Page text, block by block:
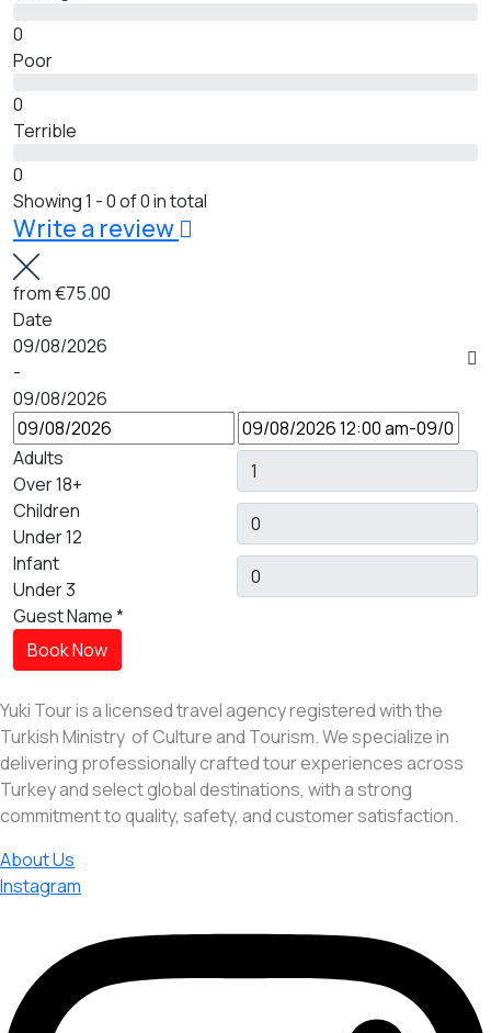
0
Poor
0
Terrible
0
Showing 1 - 0 of 0 in total
Write a review
from€75.00
Date
09/08/2026
-
09/08/2026
Adults
Over 18+
Children
Under 12
Infant
Under 3
Guest Name*
Book Now
Yuki Tour is a licensed travel agency registered with the
Turkish Ministry of Culture and Tourism. We specialize in
delivering professionally crafted tour experiences across
Turkey and select global destinations, with a strong
commitment to quality, safety, and customer satisfaction.
About Us
Instagram